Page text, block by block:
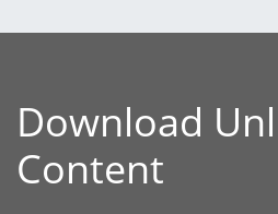
Download
Content